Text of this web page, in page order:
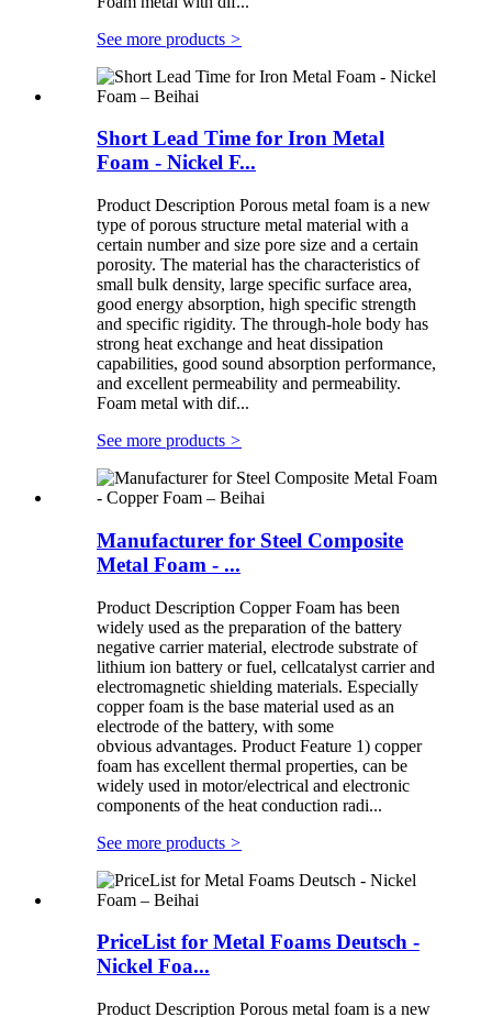
See more products >
Short Lead Time for Iron Metal
Foam - Nickel F...
Product Description Porous metal foam is a new
type of porous structure metal material with a
certain number and size pore size and a certain
porosity. The material has the characteristics of
small bulk density, large specific surface area,
good energy absorption, high specific strength
and specific rigidity. The through-hole body has
strong heat exchange and heat dissipation
capabilities, good sound absorption performance,
and excellent permeability and permeability.
Foam metal with dif...
See more products >
Manufacturer for Steel Composite
Metal Foam - ...
Product Description Copper Foam has been
widely used as the preparation of the battery
negative carrier material, electrode substrate of
lithium ion battery or fuel, cellcatalyst carrier and
electromagnetic shielding materials. Especially
copper foam is the base material used as an
electrode of the battery, with some
obvious advantages. Product Feature 1) copper
foam has excellent thermal properties, can be
widely used in motor/electrical and electronic
components of the heat conduction radi...
See more products >
PriceList for Metal Foams Deutsch -
Nickel Foa...
Product Description Porous metal foam is a new